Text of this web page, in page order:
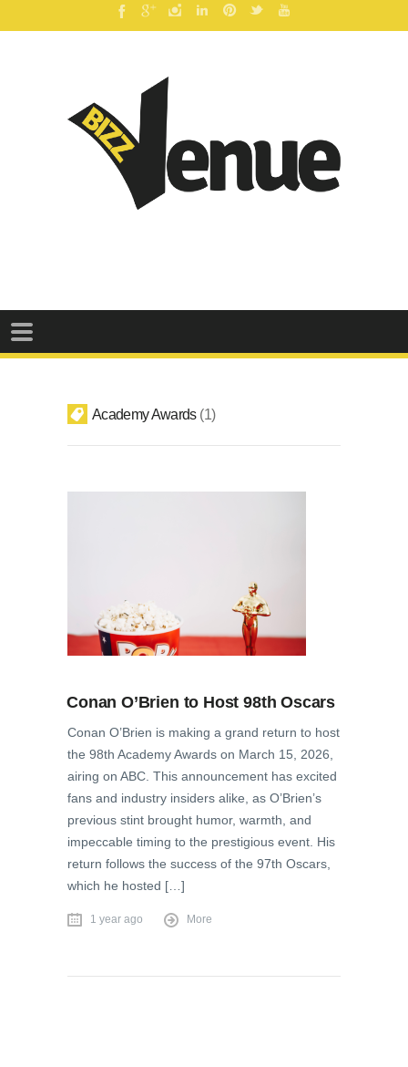
Academy Awards 1
Conan O’Brien to Host 98th Oscars
Conan O’Brien is making a grand return to host
the 98th Academy Awards on March 15, 2026,
airing on ABC. This announcement has excited
fans and industry insiders alike, as O’Brien’s
previous stint brought humor, warmth, and
impeccable timing to the prestigious event. His
return follows the success of the 97th Oscars,
which he hosted […]
1 year ago More